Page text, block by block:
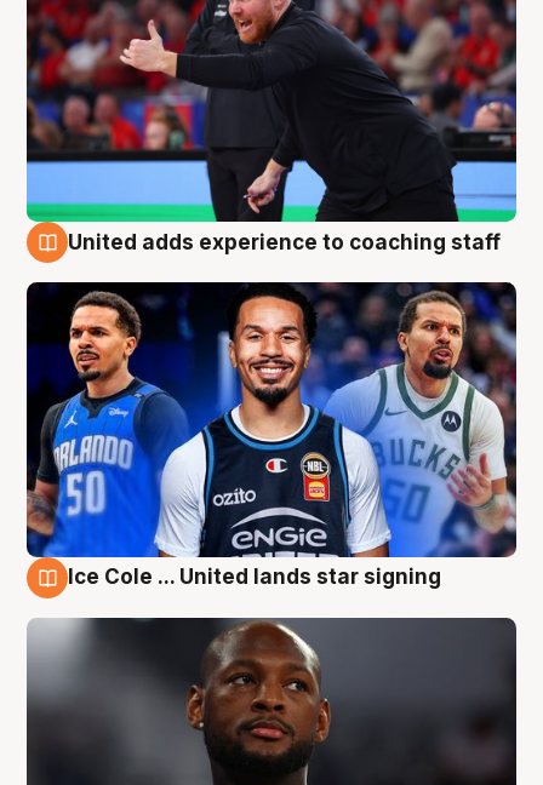
United adds experience to coaching staff
Ice Cole ... United lands star signing